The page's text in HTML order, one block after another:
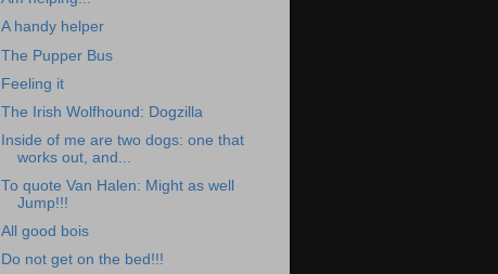
A handy helper
The Pupper Bus
Feeling it
The Irish Wolfhound: Dogzilla
Inside of me are two dogs: one that
works out, and...
To quote Van Halen: Might as well
Jump!!!
All good bois
Do not get on the bed!!!